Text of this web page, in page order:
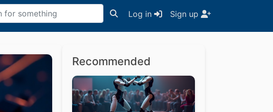
Log in Sign up
Recommended